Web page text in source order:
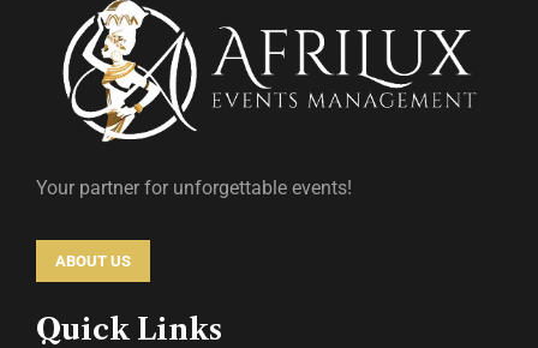
Your partner for unforgettable events!
ABOUT US
Quick Links